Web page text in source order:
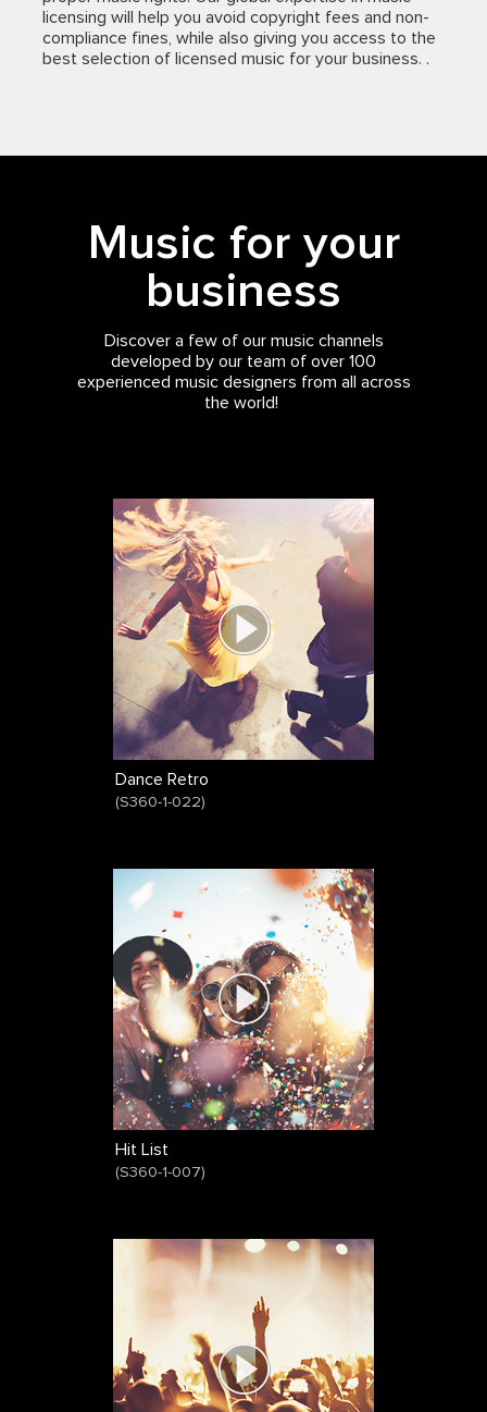
licensing will help you avoid copyright fees and non-
compliance fines, while also giving you access to the
best selection of licensed music for your business. .
Music for your
business
Discover a few of our music channels
developed by our team of over 100
experienced music designers from all across
the world!
Dance Retro
(S360-1-022)
Hit List
(S360-1-007)